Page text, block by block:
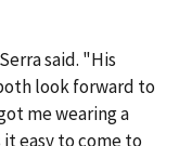
said. "His
look forward to
me wearing a
easy to come to